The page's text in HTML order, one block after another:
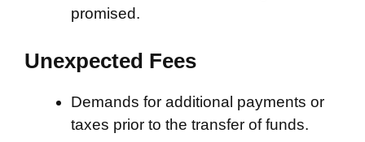
promised.
Unexpected Fees
Demands for additional payments or
taxes prior to the transfer of funds.